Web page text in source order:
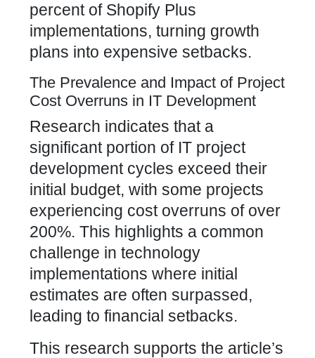
percent of Shopify Plus
implementations, turning growth
plans into expensive setbacks.
The Prevalence and Impact of Project
Cost Overruns in IT Development
Research indicates that a
significant portion of IT project
development cycles exceed their
initial budget, with some projects
experiencing cost overruns of over
200%. This highlights a common
challenge in technology
implementations where initial
estimates are often surpassed,
leading to financial setbacks.
This research supports the article’s